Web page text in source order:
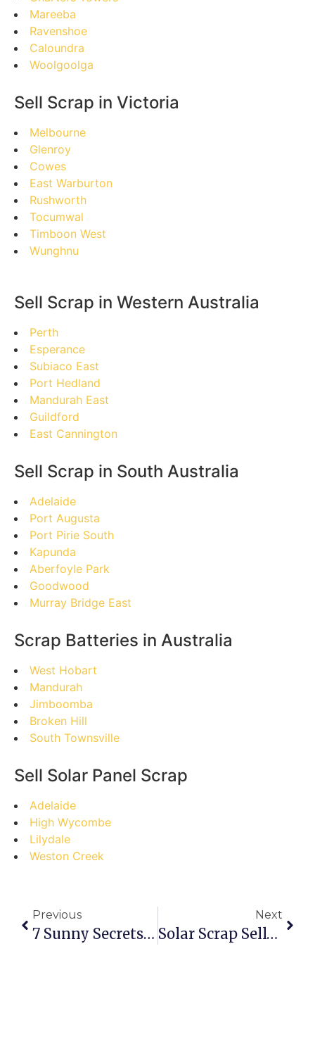
Mareeba
Ravenshoe
Caloundra
Woolgoolga
Sell Scrap in Victoria
Melbourne
Glenroy
Cowes
East Warburton
Rushworth
Tocumwal
Timboon West
Wunghnu
Sell Scrap in Western Australia
Perth
Esperance
Subiaco East
Port Hedland
Mandurah East
Guildford
East Cannington
Sell Scrap in South Australia
Adelaide
Port Augusta
Port Pirie South
Kapunda
Aberfoyle Park
Goodwood
Murray Bridge East
Scrap Batteries in Australia
West Hobart
Mandurah
Jimboomba
Broken Hill
South Townsville
Sell Solar Panel Scrap
Adelaide
High Wycombe
Lilydale
Weston Creek
Previous
7 Sunny Secrets: Your Ultimate Guide To Selling Solar Panel Scrap In Birdum
Next
Solar Scrap Sell-Off SOS: Avoid These Balga Blunders!